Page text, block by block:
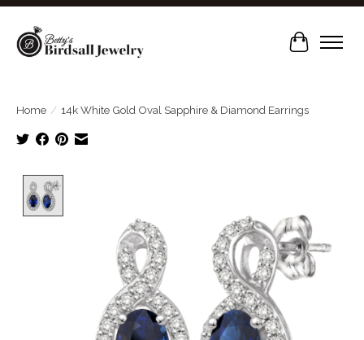
Cart
Home / 14k White Gold Oval Sapphire & Diamond Earrings